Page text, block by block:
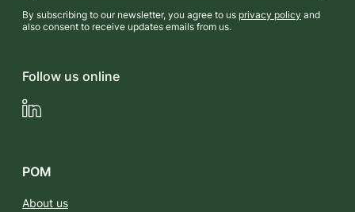
By subscribing to our newsletter, you agree to us privacy policy and
also consent to receive updates emails from us.
Follow us online
LinkedIn
POM
About us